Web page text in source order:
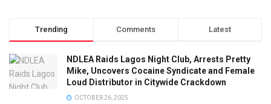
Trending Comments Latest
NDLEA Raids Lagos Night Club, Arrests Pretty
Mike, Uncovers Cocaine Syndicate and Female
Loud Distributor in Citywide Crackdown
OCTOBER 26, 2025